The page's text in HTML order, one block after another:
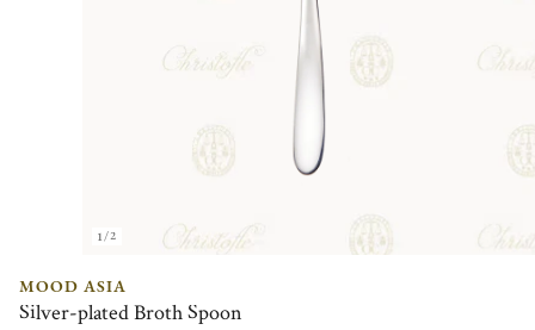
1/2
MOOD ASIA
Silver-plated Broth Spoon